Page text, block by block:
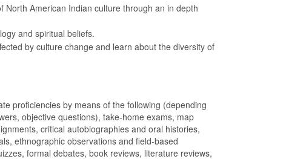
American Indian culture through an in depth
and spiritual beliefs.
by culture change and learn about the diversity of
proficiencies by means of the following (depending
objective questions), take-home exams, map
critical autobiographies and oral histories,
ethnographic observations and field-based
formal debates, book reviews, literature reviews,